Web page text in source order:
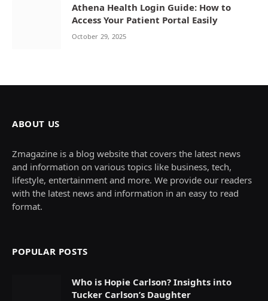
Athena Health Login Guide: How to
Access Your Patient Portal Easily
October 29, 2025
ABOUT US
Zmagazine is a blog website that covers the latest news
and information on various topics like business, tech,
lifestyle, entertainment and more. We provide our readers
with the latest news and information in an easy to read
format.
POPULAR POSTS
Who is Hopie Carlson? Insights into
Tucker Carlson’s Daughter